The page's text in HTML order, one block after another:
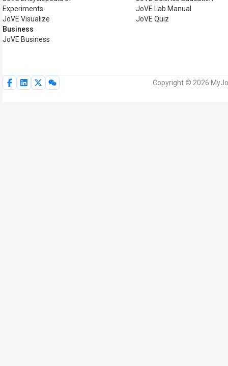
Experiments
JoVE Visualize
Business
JoVE Business
JoVE Lab Manual
JoVE Quiz
Copyright © 2026